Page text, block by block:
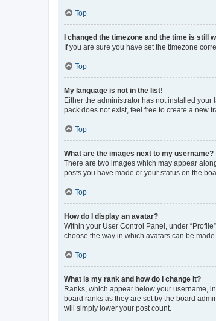
Top
I changed the timezone and the time is still
If you are sure you have set the timezone
Top
My language is not in the list!
Either the administrator has not installed
pack does not exist, feel free to create a new
Top
What are the images next to my username?
There are two images which may appear
posts you have made or your status on the
Top
How do I display an avatar?
Within your User Control Panel, under
choose the way in which avatars can be
Top
What is my rank and how do I change it?
Ranks, which appear below your username,
board ranks as they are set by the board
will simply lower your post count.